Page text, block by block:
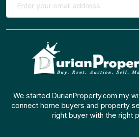
We started DurianProperty.com.my
connect home buyers and property
right buyer with the right